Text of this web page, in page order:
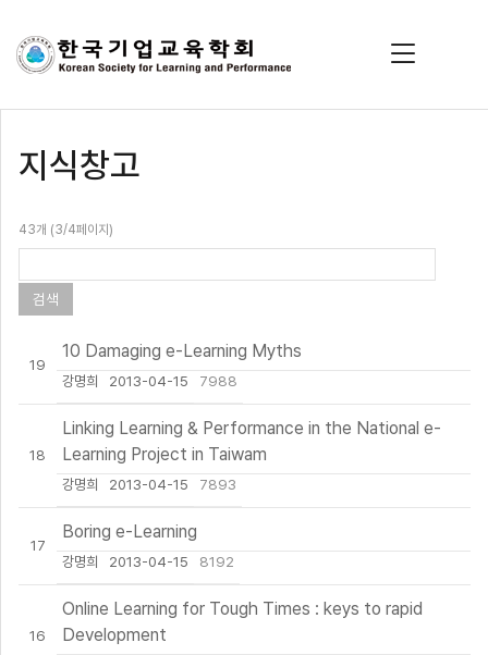
지식창고
43개 (3/4페이지)
19
10 Damaging e-Learning Myths
강명희 2013-04-15 7988
18
Linking Learning & Performance in the National e-
Learning Project in Taiwam
강명희 2013-04-15 7893
17
Boring e-Learning
강명희 2013-04-15 8192
16
Online Learning for Tough Times : keys to rapid
Development